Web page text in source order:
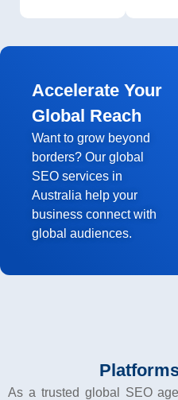
Accelerate Your
Global Reach
Want to grow beyond
borders? Our global
SEO services in
Australia help your
business connect with
global audiences.
As a trusted global SEO